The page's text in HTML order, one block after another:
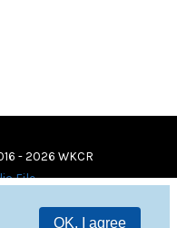
OK, I agree
- 2026 WKCR
File